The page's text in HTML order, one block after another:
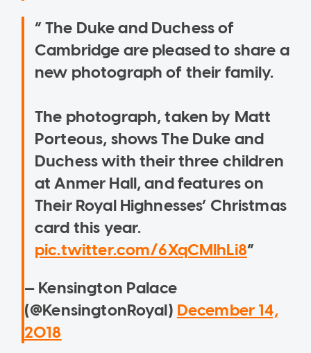
The Duke and Duchess of
Cambridge are pleased to share a
new photograph of their family.
The photograph, taken by Matt
Porteous, shows The Duke and
Duchess with their three children
at Anmer Hall, and features on
Their Royal Highnesses’ Christmas
card this year.
pic.twitter.com/6XqCMlhLi8
— Kensington Palace
(@KensingtonRoyal) December 14,
2018